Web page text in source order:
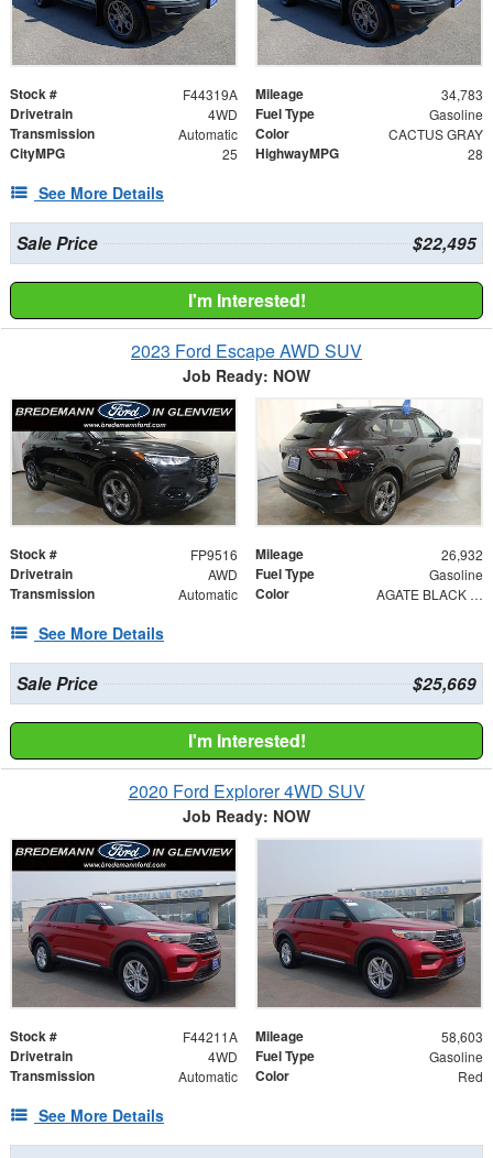
Stock # F44319A Mileage 34,783
Drivetrain 4WD Fuel Type Gasoline
Transmission Automatic Color CACTUS GRAY
CityMPG 25 HighwayMPG 28
See More Details
Sale Price $22,495
I'm Interested!
2023 Ford Escape AWD SUV
Job Ready: NOW
Stock # FP9516 Mileage 26,932
Drivetrain AWD Fuel Type Gasoline
Transmission Automatic Color AGATE BLACK METAL
See More Details
Sale Price $25,669
I'm Interested!
2020 Ford Explorer 4WD SUV
Job Ready: NOW
Stock # F44211A Mileage 58,603
Drivetrain 4WD Fuel Type Gasoline
Transmission Automatic Color Red
See More Details